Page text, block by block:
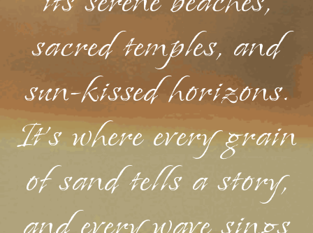
sacred temples, and
sun-kissed horizons.
It's where every grain
of sand tells a story,